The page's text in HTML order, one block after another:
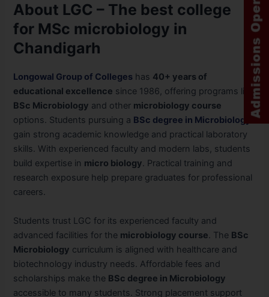
About LGC – The best college
for MSc microbiology in
Chandigarh
Longowal Group of Colleges has 40+ years of
educational excellence since 1986, offering programs like
BSc Microbiology and other microbiology course
options. Students pursuing a BSc degree in Microbiology
gain strong academic knowledge and practical laboratory
skills. With experienced faculty and modern labs, students
build expertise in micro biology. Practical training and
research exposure help prepare graduates for professional
careers.
Students trust LGC for its experienced faculty and
advanced facilities for the microbiology course. The BSc
Microbiology curriculum is aligned with healthcare and
biotechnology industry needs. Affordable fees and
scholarships make the BSc degree in Microbiology
accessible to many students. Strong placement support